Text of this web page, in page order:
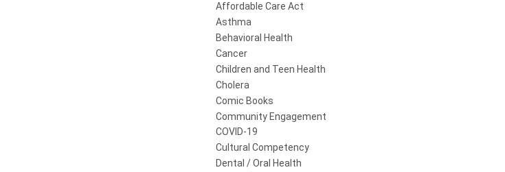
Affordable Care Act
Asthma
Behavioral Health
Cancer
Children and Teen Health
Cholera
Comic Books
Community Engagement
COVID-19
Cultural Competency
Dental / Oral Health